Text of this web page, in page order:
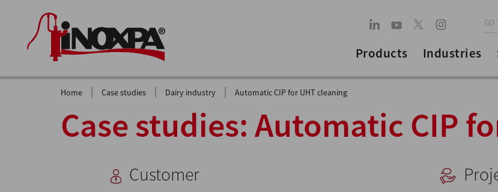
GO
Products Industries
Home | Case studies | Dairy industry | Automatic CIP for UHT cleaning
Case studies: Automatic CIP
Customer